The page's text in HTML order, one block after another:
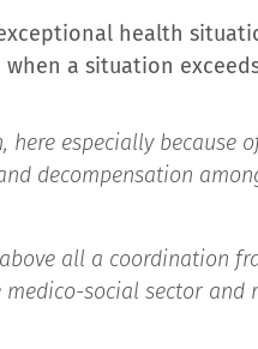
health
a situation
here especially because
decompensation
above all a coordination
social sector and